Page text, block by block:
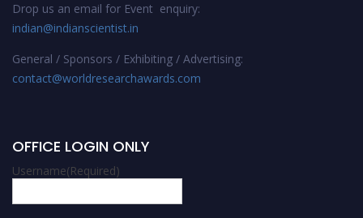
Drop us an email for Event enquiry:
indian@indianscientist.in
General / Sponsors / Exhibiting / Advertising:
contact@worldresearchawards.com
OFFICE LOGIN ONLY
Username(Required)